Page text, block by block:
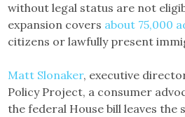
without legal status are not
expansion covers about 75,000
citizens or lawfully present
Matt Slonaker, executive
Policy Project, a consumer
the federal House bill leaves the